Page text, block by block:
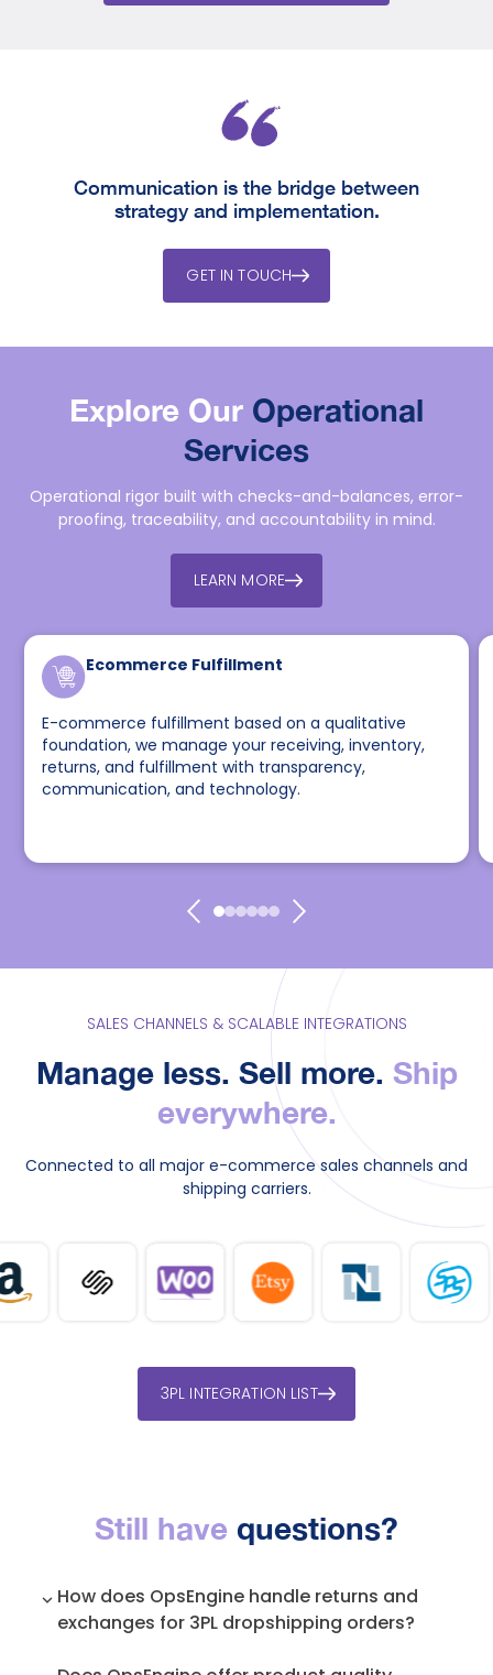
Communication is the bridge between
strategy and implementation.
GET IN TOUCH
Explore Our Operational
Services
Operational rigor built with checks-and-balances, error-
proofing, traceability, and accountability in mind.
LEARN MORE
Ecommerce Fulfillment
E-commerce fulfillment based on a qualitative
foundation, we manage your receiving, inventory,
returns, and fulfillment with transparency,
communication, and technology.
SALES CHANNELS & SCALABLE INTEGRATIONS
Manage less. Sell more. Ship
everywhere.
Connected to all major e-commerce sales channels and
shipping carriers.
3PL INTEGRATION LIST
Still have questions?
How does OpsEngine handle returns and
exchanges for 3PL dropshipping orders?